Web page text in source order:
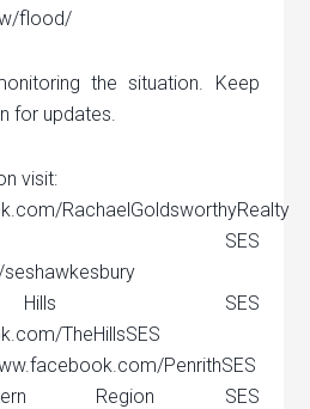
flood/
the situation. Keep
for updates.
visit:
RachaelGoldsworthyRealty
SES
SES
TheHillsSES
PenrithSES
Region SES